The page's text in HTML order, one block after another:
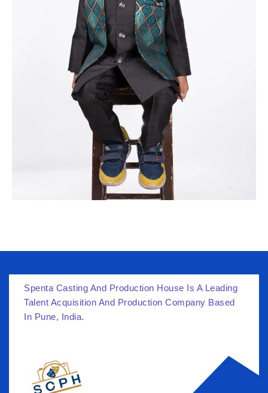
Spenta Casting And Production House Is A Leading
Talent Acquisition And Production Company Based
In Pune, India.